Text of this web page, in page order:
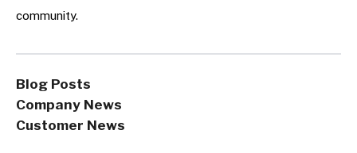
community.
Blog Posts
Company News
Customer News